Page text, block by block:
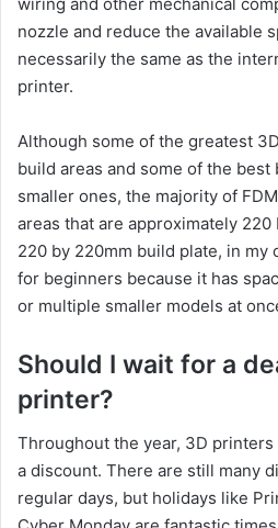
nozzle and reduce the available
necessarily the same as the
printer.
Although some of the greatest
build areas and some of the
smaller ones, the majority of
areas that are approximately 220
220 by 220mm build plate, in my
for beginners because it has
or multiple smaller models at
Should I wait for a
printer?
Throughout the year, 3D
a discount. There are still many
regular days, but holidays like